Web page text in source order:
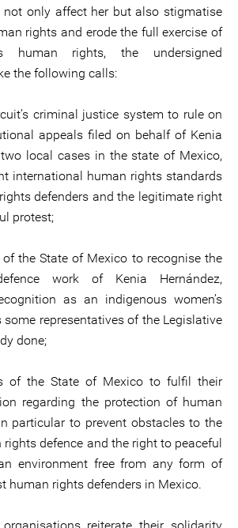
not only affect her but also stigmatise
rights and erode the full exercise of
human rights, the undersigned
the following calls:
criminal justice system to rule on
appeals filed on behalf of Kenia
local cases in the state of Mexico,
international human rights standards
defenders and the legitimate right
protest;
the State of Mexico to recognise the
work of Kenia Hernández,
as an indigenous women’s
some representatives of the Legislative
done;
of the State of Mexico to fulfil their
regarding the protection of human
particular to prevent obstacles to the
rights defence and the right to peaceful
environment free from any form of
human rights defenders in Mexico.